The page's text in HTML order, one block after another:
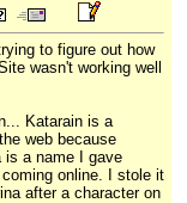
to figure out how
wasn't working well
Katarain is a
web because
is a name I gave
online. I stole it
after a character on